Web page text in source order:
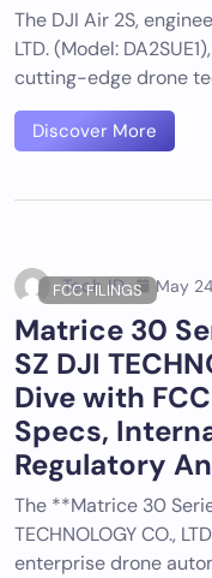
The DJI Air 2S,
LTD. (Model:
cutting-edge drone
Discover More
FCC FILINGS
Tech ID May
Matrice 30
SZ DJI
Dive with
Specs,
Regulatory
The **Matrice 30
TECHNOLOGY CO.,
enterprise drone